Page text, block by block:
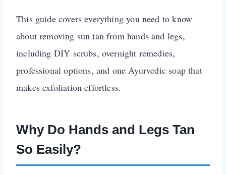
This guide covers everything you need to know
about removing sun tan from hands and legs,
including DIY scrubs, overnight remedies,
professional options, and one Ayurvedic soap that
makes exfoliation effortless.
Why Do Hands and Legs Tan
So Easily?